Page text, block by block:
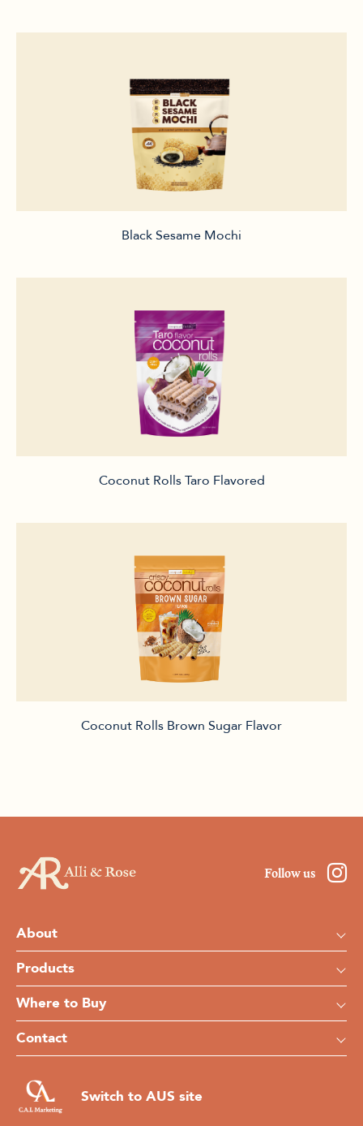
Black Sesame Mochi
Coconut Rolls Taro Flavored
Coconut Rolls Brown Sugar Flavor
Follow us
About
Products
Where to Buy
Contact
Switch to AUS site